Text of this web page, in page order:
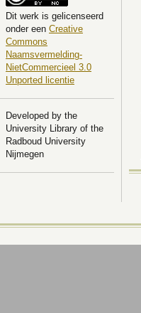
Dit werk is gelicenseerd
onder een Creative
Commons
Naamsvermelding-
NietCommercieel 3.0
Unported licentie
Developed by the
University Library of the
Radboud University
Nijmegen